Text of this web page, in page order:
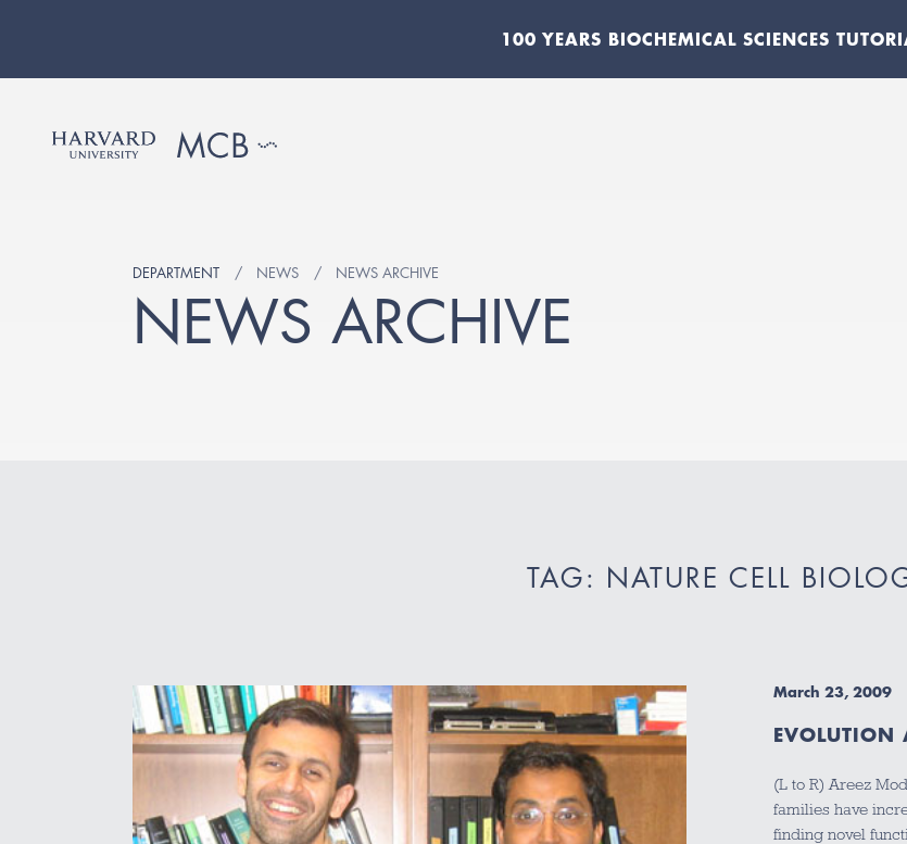
100 YEARS BIOCHEMICAL SCIENCES
DEPARTMENT NEWS NEWS ARCHIVE
NEWS ARCHIVE
TAG: NATURE CELL
March 23, 2009
EVOLUTION
(L to R) Areez
families have
finding novel